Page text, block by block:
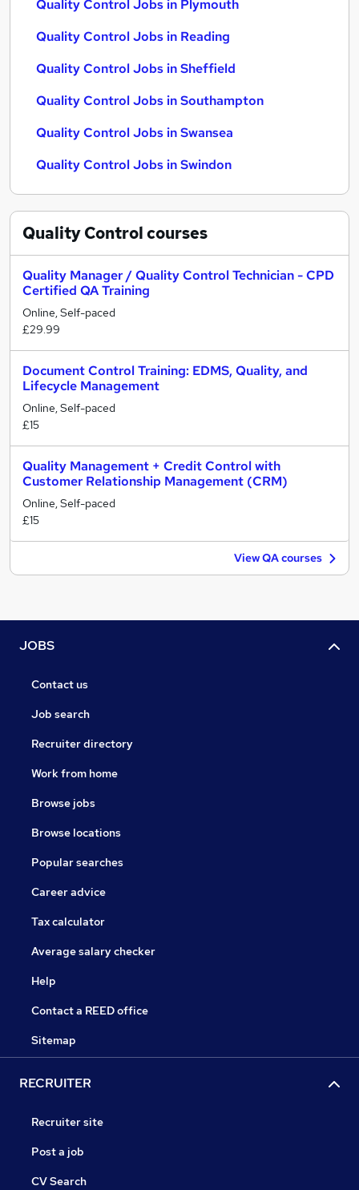
Quality Control Jobs in Plymouth
Quality Control Jobs in Reading
Quality Control Jobs in Sheffield
Quality Control Jobs in Southampton
Quality Control Jobs in Swansea
Quality Control Jobs in Swindon
Quality Controlcourses
Quality Manager / Quality Control Technician - CPD
Certified QA Training
Online, Self-paced
£29.99
Document Control Training: EDMS, Quality, and
Lifecycle Management
Online, Self-paced
£15
Quality Management + Credit Control with
Customer Relationship Management (CRM)
Online, Self-paced
£15
View QA courses
JOBS
Contact us
Job search
Recruiter directory
Work from home
Browse jobs
Browse locations
Popular searches
Career advice
Tax calculator
Average salary checker
Help
Contact a REED office
Sitemap
RECRUITER
Recruiter site
Post a job
CV Search